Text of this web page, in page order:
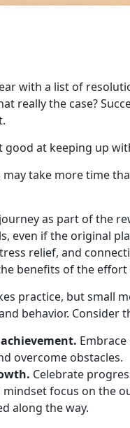
with a list of
really the case?
good at keeping up
may take more time
as part of the
even if the original
relief, and
benefits of the
practice, but small
behavior. Consider
overcome obstacles.
Celebrate
mindset focus on the
along the way.